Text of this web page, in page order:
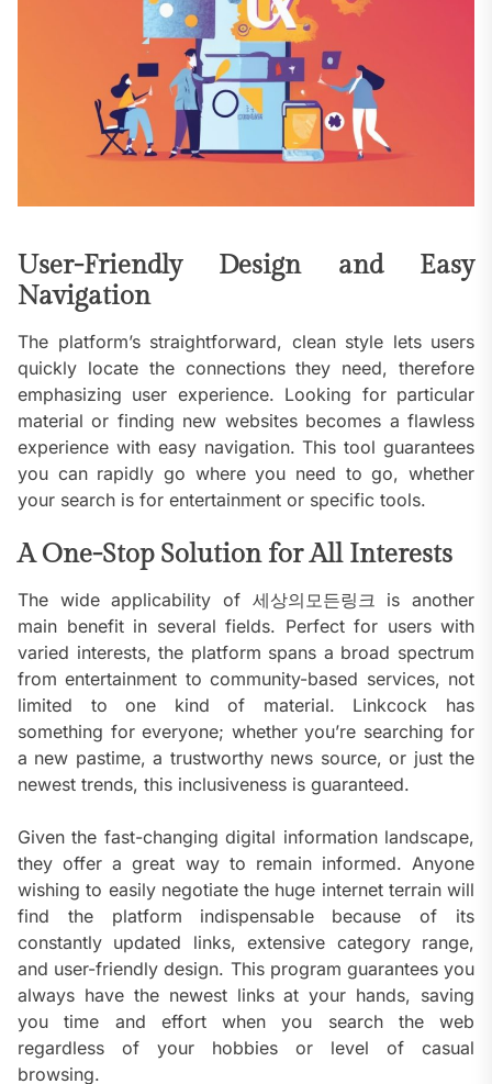
User-Friendly Design and Easy
Navigation
The platform’s straightforward, clean style lets users
quickly locate the connections they need, therefore
emphasizing user experience. Looking for particular
material or finding new websites becomes a flawless
experience with easy navigation. This tool guarantees
you can rapidly go where you need to go, whether
your search is for entertainment or specific tools.
A One-Stop Solution for All Interests
The wide applicability of 세상의모든링크 is another
main benefit in several fields. Perfect for users with
varied interests, the platform spans a broad spectrum
from entertainment to community-based services, not
limited to one kind of material. Linkcock has
something for everyone; whether you’re searching for
a new pastime, a trustworthy news source, or just the
newest trends, this inclusiveness is guaranteed.
Given the fast-changing digital information landscape,
they offer a great way to remain informed. Anyone
wishing to easily negotiate the huge internet terrain will
find the platform indispensable because of its
constantly updated links, extensive category range,
and user-friendly design. This program guarantees you
always have the newest links at your hands, saving
you time and effort when you search the web
regardless of your hobbies or level of casual
browsing.